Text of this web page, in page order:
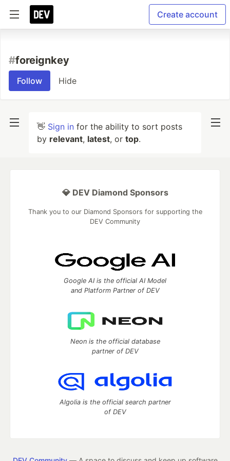
Create account
#foreignkey
Follow Hide
👋 Sign in for the ability to sort posts
by relevant, latest, or top.
💎 DEV Diamond Sponsors
Thank you to our Diamond Sponsors for supporting the
DEV Community
Google AI is the official AI Model
and Platform Partner of DEV
Neon is the official database
partner of DEV
Algolia is the official search partner
of DEV